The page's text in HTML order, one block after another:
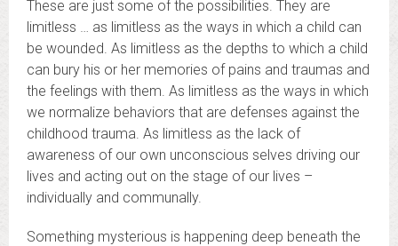
These are just some of the possibilities. They are
limitless … as limitless as the ways in which a child can
be wounded. As limitless as the depths to which a child
can bury his or her memories of pains and traumas and
the feelings with them. As limitless as the ways in which
we normalize behaviors that are defenses against the
childhood trauma. As limitless as the lack of
awareness of our own unconscious selves driving our
lives and acting out on the stage of our lives –
individually and communally.
Something mysterious is happening deep beneath the